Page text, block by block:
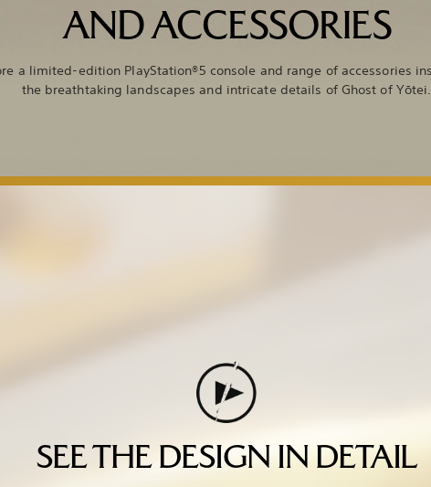
AND ACCESSORIES
a limited-edition PlayStation®5 console and range of accessories
the breathtaking landscapes and intricate details of Ghost of Yōtei.
SEE THE DESIGN IN DETAIL